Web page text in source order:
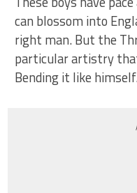
can blossom into
right man. But the
particular artistry
Bending it like